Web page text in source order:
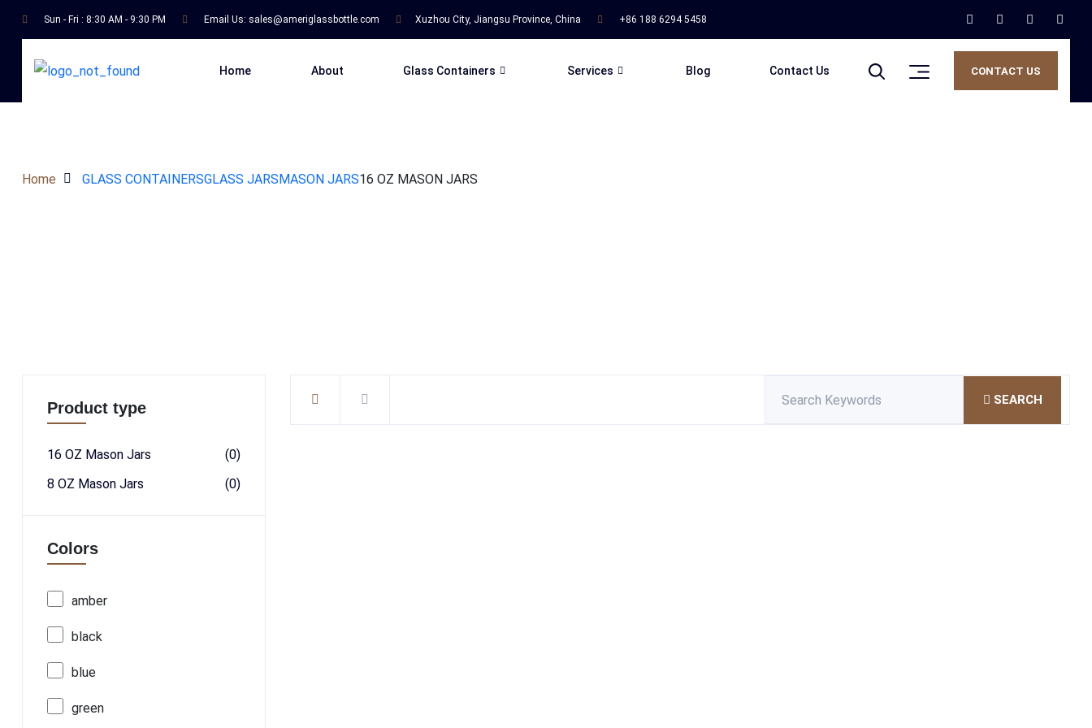
Sun - Fri : 8:30 AM - 9:30 PM Email Us: sales@ameriglassbottle.com Xuzhou City, Jiangsu Province, China +86 188 6294 5458
Home About Glass Containers Services Blog Contact Us CONTACT US
Home GLASS CONTAINERSGLASS JARSMASON JARS16 OZ MASON JARS
Product type
16 OZ Mason Jars
(0)
8 OZ Mason Jars
(0)
Colors
amber
black
blue
green
SEARCH